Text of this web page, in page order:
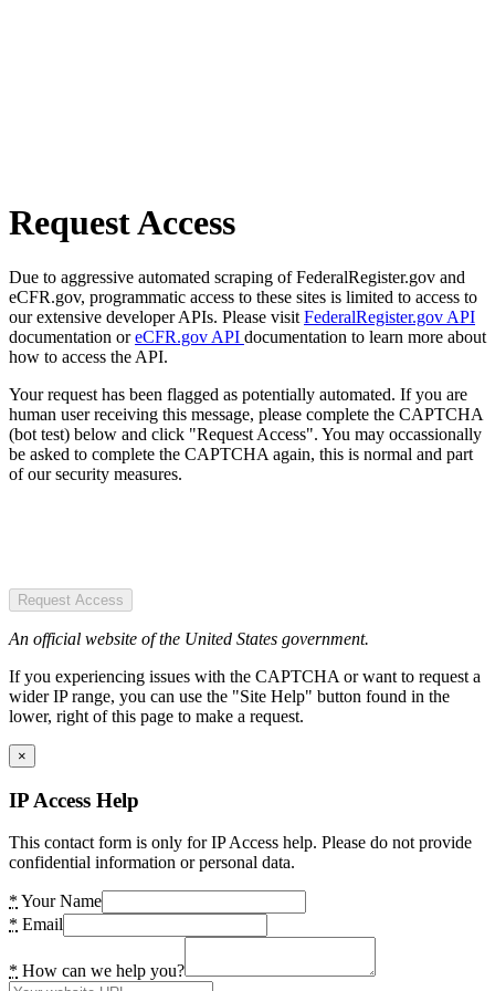
Request Access
Due to aggressive automated scraping of FederalRegister.gov and
eCFR.gov, programmatic access to these sites is limited to access to
our extensive developer APIs. Please visit FederalRegister.gov API
documentation oreCFR.gov API documentation to learn more about
how to access the API.
Your request has been flagged as potentially automated. If you are
human user receiving this message, please complete the CAPTCHA
(bot test) below and click "Request Access". You may occassionally
be asked to complete the CAPTCHA again, this is normal and part
of our security measures.
Request Access
An official website of the United States government.
If you experiencing issues with the CAPTCHA or want to request a
wider IP range, you can use the "Site Help" button found in the
lower, right of this page to make a request.
×
IP Access Help
This contact form is only for IP Access help. Please do not provide
confidential information or personal data.
* Your Name
* Email
* How can we help you?